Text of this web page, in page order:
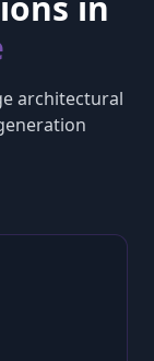
architectural